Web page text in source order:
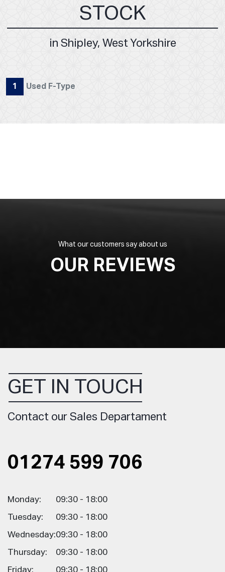
STOCK
in Shipley, West Yorkshire
1 Used F-Type
What our customers say about us
OUR REVIEWS
GET IN TOUCH
Contact our Sales Departament
01274 599 706
Monday: 09:30 - 18:00
Tuesday: 09:30 - 18:00
Wednesday:09:30 - 18:00
Thursday: 09:30 - 18:00
Friday: 09:30 - 18:00